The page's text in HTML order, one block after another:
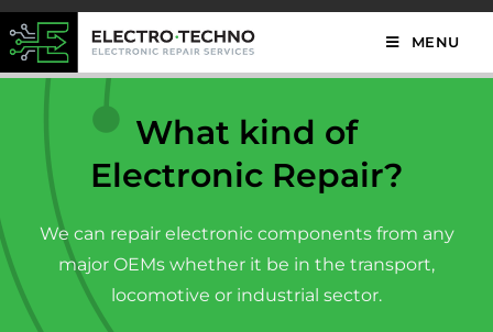
MENU
What kind of
Electronic Repair?
We can repair electronic components from any
major OEMs whether it be in the transport,
locomotive or industrial sector.